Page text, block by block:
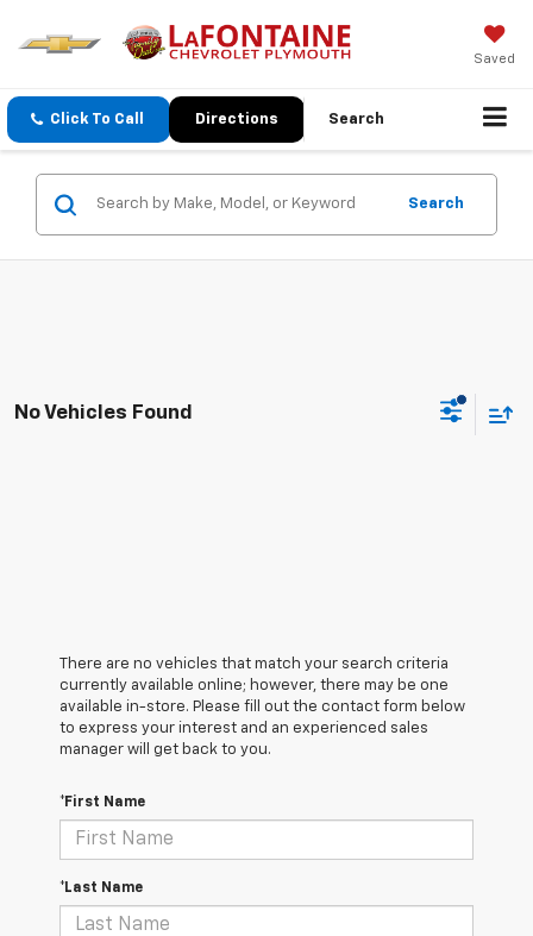
Saved
Click To Call Directions Search
Search
No Vehicles Found
There are no vehicles that match your search criteria
currently available online; however, there may be one
available in-store. Please fill out the contact form below
to express your interest and an experienced sales
manager will get back to you.
*First Name
*Last Name